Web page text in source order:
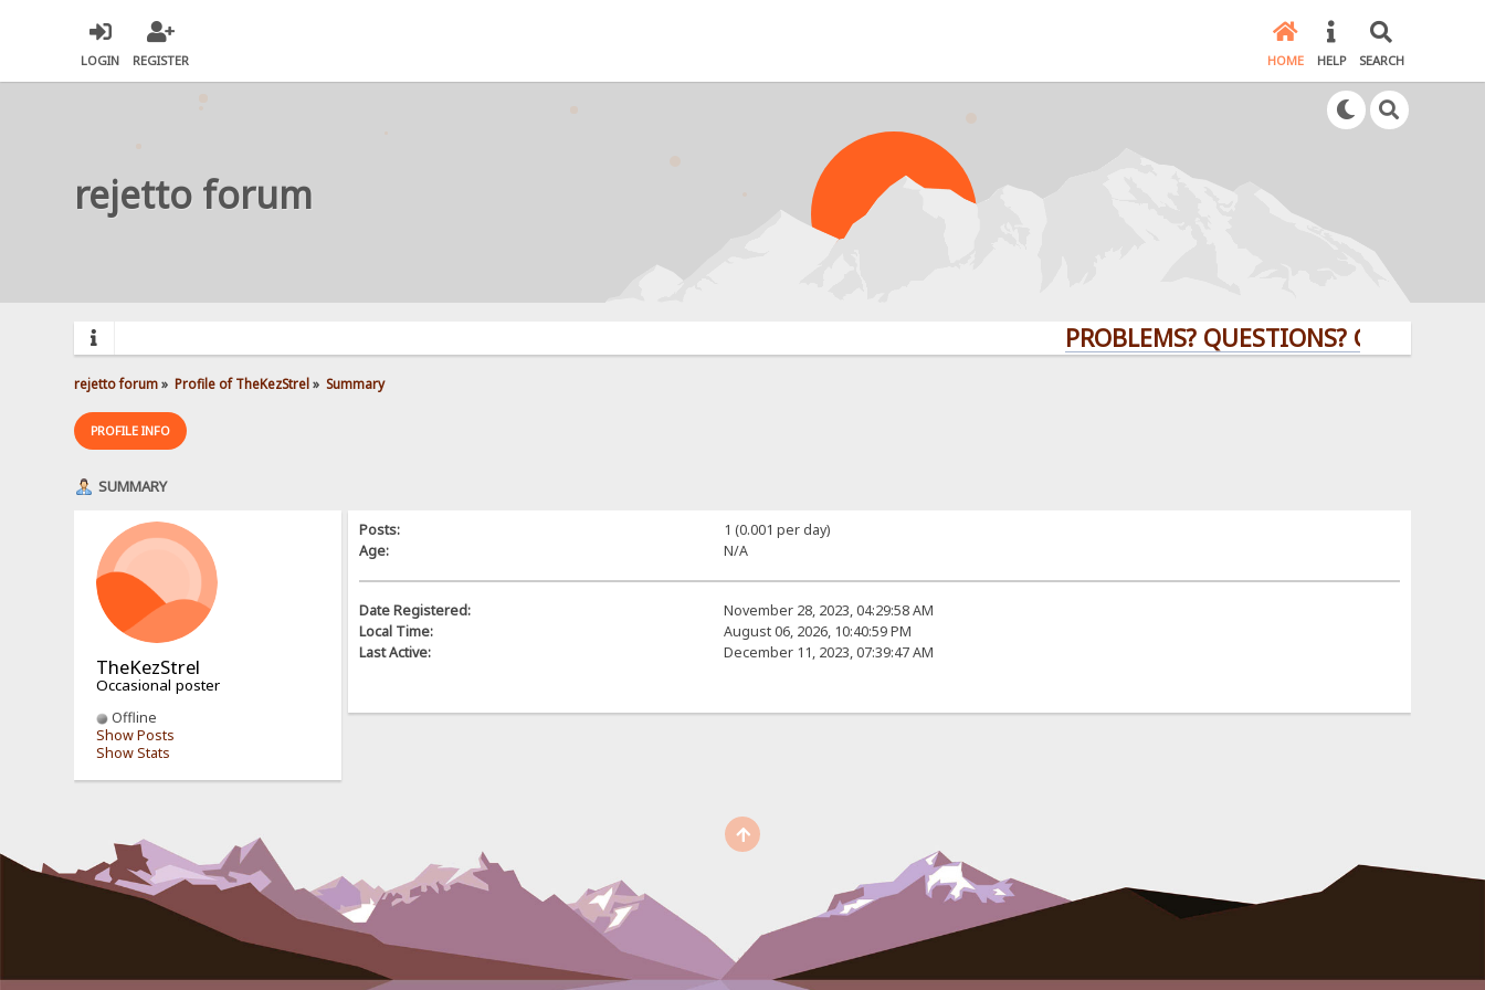
LOGIN REGISTER HOME HELP SEARCH
rejetto forum
PROBLEMS? QUESTIONS? CLICK HERE!
rejetto forum» Profile of TheKezStrel» Summary
PROFILE INFO
SUMMARY
TheKezStrel
Occasional poster
Offline
Show Posts
Show Stats
Posts:
1 (0.001 per day)
Age:
N/A
Date Registered:
November 28, 2023, 04:29:58 AM
Local Time:
August 06, 2026, 10:40:59 PM
Last Active:
December 11, 2023, 07:39:47 AM